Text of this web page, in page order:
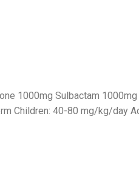
1000mg Sulbactam
Children: 40-80 mg/kg/day